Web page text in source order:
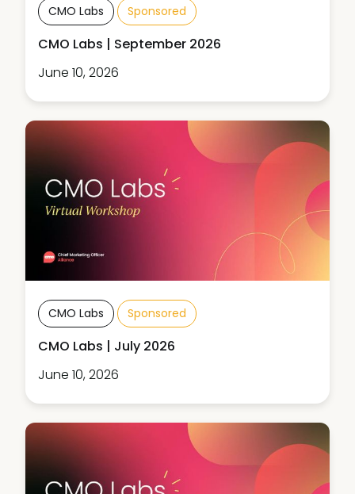
CMO Labs Sponsored
CMO Labs | September 2026
June 10, 2026
CMO Labs Sponsored
CMO Labs | July 2026
June 10, 2026